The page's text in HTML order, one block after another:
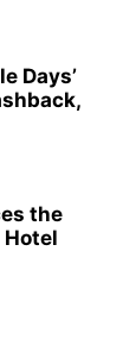
Days’
the
Hotel